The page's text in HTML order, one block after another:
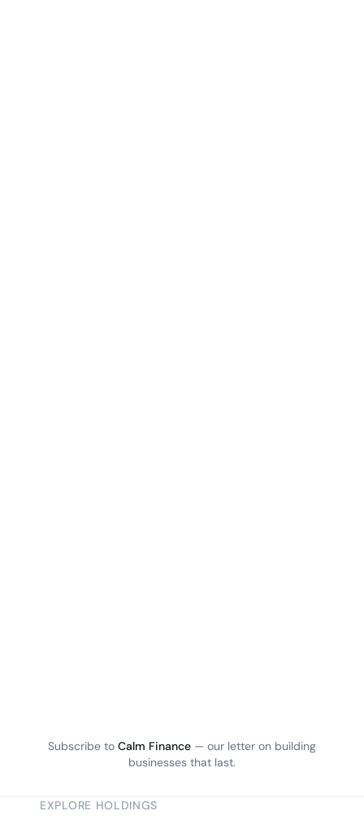
Subscribe to Calm Finance — our letter on building
businesses that last.
EXPLORE HOLDINGS